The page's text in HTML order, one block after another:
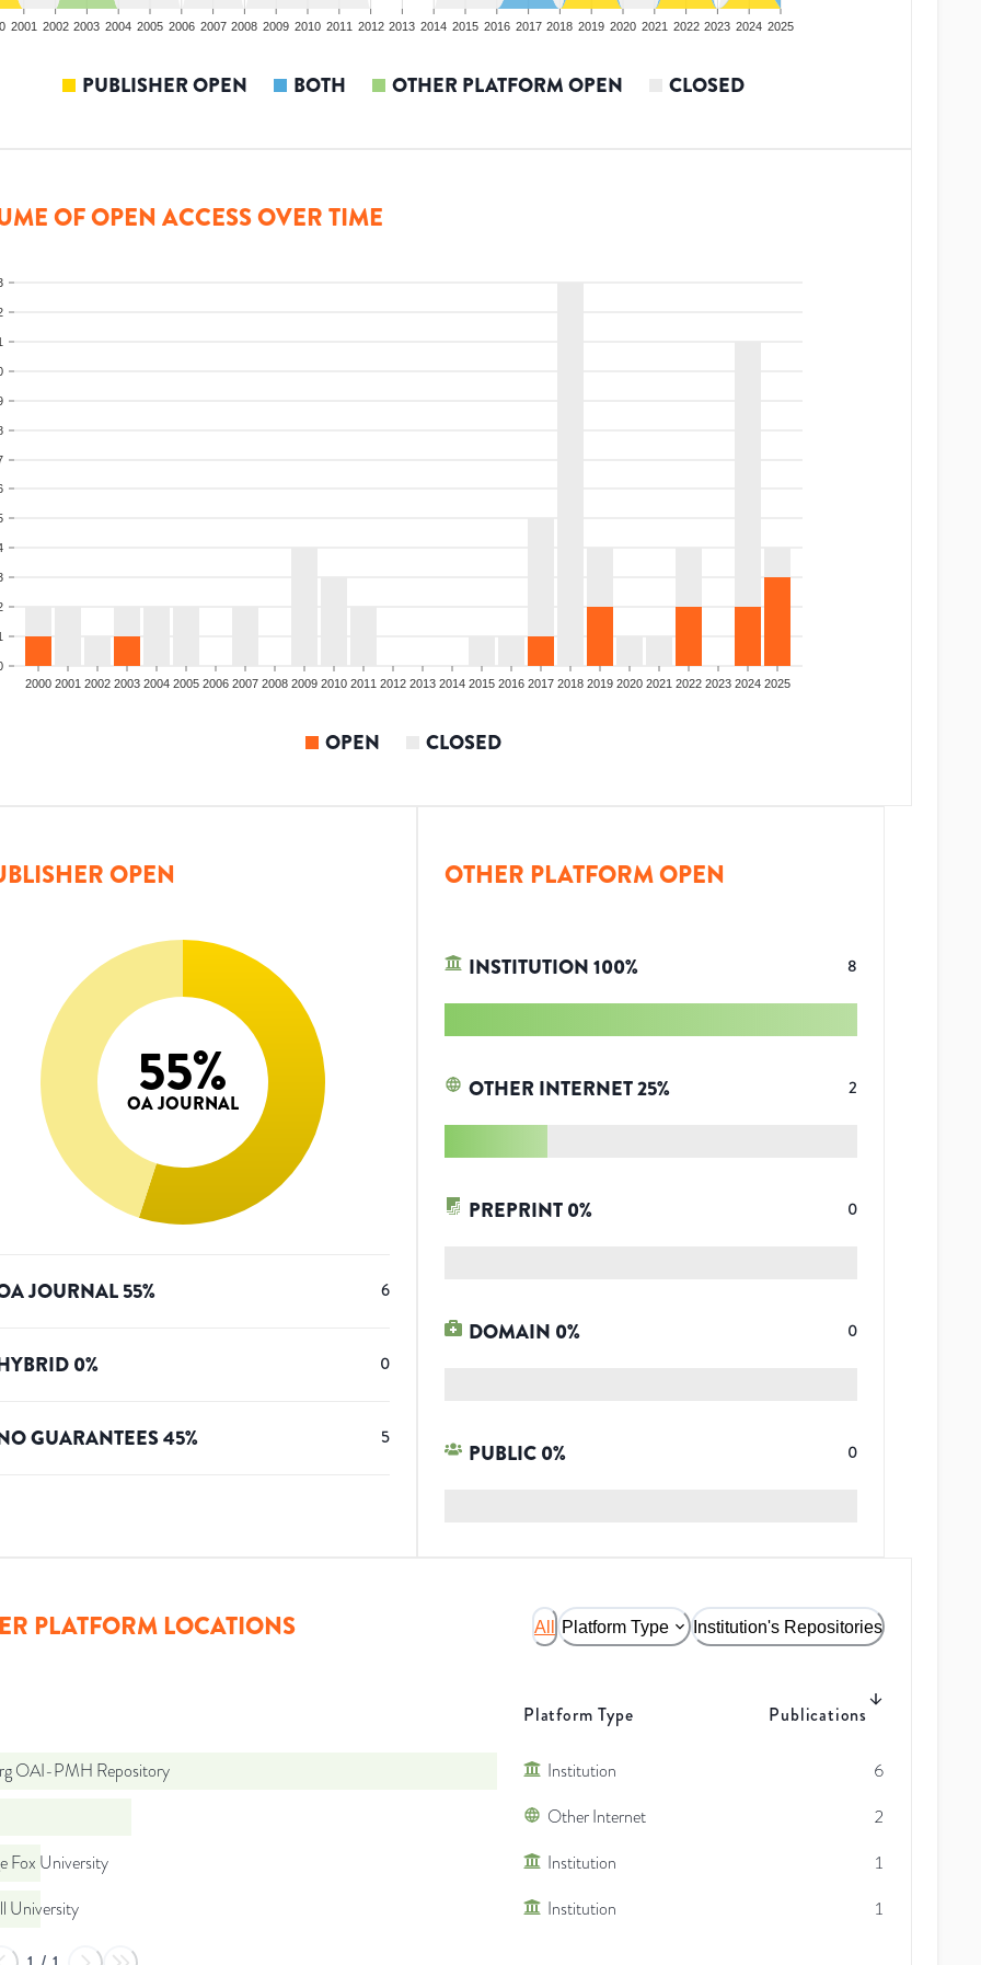
2001 2002 2003 2004 2005 2006 2007 2008 2009 2010 2011 2012 2013 2014 2015 2016 2017 2018 2019 2020 2021 2022 2023 2024 2025
PUBLISHER OPEN BOTH OTHER PLATFORM OPEN CLOSED
OF OPEN ACCESS OVER TIME
2000 2001 2002 2003 2004 2005 2006 2007 2008 2009 2010 2011 2012 2013 2014 2015 2016 2017 2018 2019 2020 2021 2022 2023 2024 2025
OPEN CLOSED
OPEN
55%
OA JOURNAL
JOURNAL55% 6
0% 0
GUARANTEES45% 5
OTHER PLATFORM OPEN
INSTITUTION100% 8
OTHER INTERNET25% 2
PREPRINT 0% 0
DOMAIN 0% 0
PUBLIC 0% 0
PLATFORM LOCATIONS All Platform Type Institution's Repositories
Platform Type Publications
OAI-PMH Repository Institution
6
Other Internet
2
Fox University
Institution
1
University
Institution 1